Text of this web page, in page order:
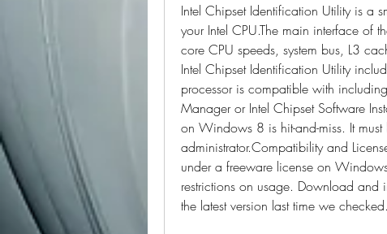
Intel Chipset Identification Utility is a
your Intel CPU.The main interface of
core CPU speeds, system bus, L3
Intel Chipset Identification Utility
processor is compatible with
Manager or Intel Chipset Software
on Windows 8 is hit-and-miss. It
administrator.Compatibility and
under a freeware license on
restrictions on usage. Download
the latest version last time we checked.